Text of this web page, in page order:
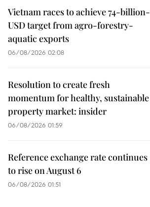
Vietnam races to achieve 74-billion-
USD target from agro-forestry-
aquatic exports
06/08/2026 02:08
Resolution to create fresh
momentum for healthy, sustainable
property market: insider
06/08/2026 01:59
Reference exchange rate continues
to rise on August 6
06/08/2026 01:51